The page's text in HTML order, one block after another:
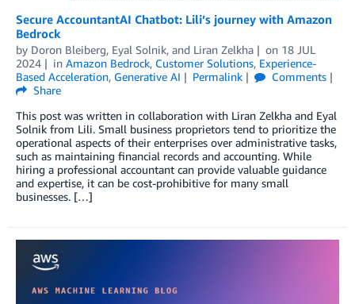
Secure AccountantAI Chatbot: Lili’s journey with Amazon
Bedrock
by Doron Bleiberg, Eyal Solnik, and Liran Zelkha on 18 JUL
2024
in Amazon Bedrock, Customer Solutions, Experience-
Based Acceleration, Generative AI Permalink
Comments
Share
This post was written in collaboration with Liran Zelkha and Eyal
Solnik from Lili. Small business proprietors tend to prioritize the
operational aspects of their enterprises over administrative tasks,
such as maintaining financial records and accounting. While
hiring a professional accountant can provide valuable guidance
and expertise, it can be cost-prohibitive for many small
businesses. […]